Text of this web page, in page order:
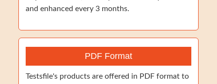
and enhanced every 3 months.
PDF Format
Testsfile's products are offered in PDF format to